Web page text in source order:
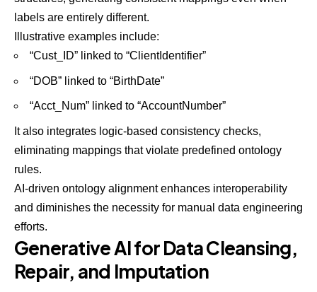
labels are entirely different.
Illustrative examples include:
“Cust_ID” linked to “ClientIdentifier”
“DOB” linked to “BirthDate”
“Acct_Num” linked to “AccountNumber”
It also integrates logic-based consistency checks,
eliminating mappings that violate predefined ontology
rules.
AI-driven ontology alignment enhances interoperability
and diminishes the necessity for manual data engineering
efforts.
Generative AI for Data Cleansing,
Repair, and Imputation